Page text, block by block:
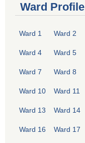
Ward Profile
Ward 1 Ward 2
Ward 4 Ward 5
Ward 7 Ward 8
Ward 10 Ward 11
Ward 13 Ward 14
Ward 16 Ward 17